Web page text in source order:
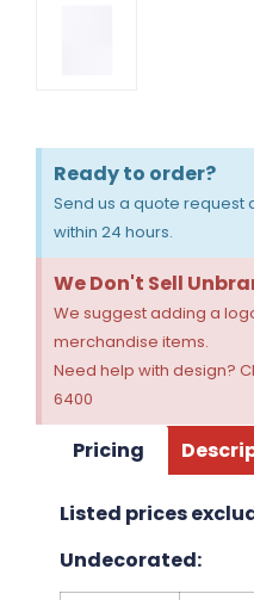
Ready to order?
Send us a quote
within 24 hours.
We Don't Sell
We suggest adding a
merchandise items.
Need help with design?
6400
Pricing
Listed prices
Undecorated: